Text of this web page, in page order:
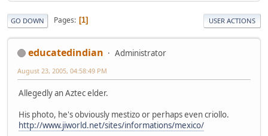
GO DOWN Pages 1 USER ACTIONS
educatedindian Administrator
August 23, 2005, 04:58:49 PM
Allegedly an Aztec elder.
His photo, he's obviously mestizo or perhaps even criollo.
http://www.jiworld.net/sites/informations/mexico/